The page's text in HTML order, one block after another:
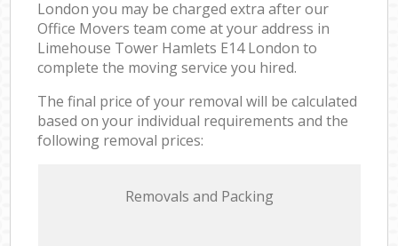
London you may be charged extra after our
Office Movers team come at your address in
Limehouse Tower Hamlets E14 London to
complete the moving service you hired.
The final price of your removal will be calculated
based on your individual requirements and the
following removal prices:
Removals and Packing